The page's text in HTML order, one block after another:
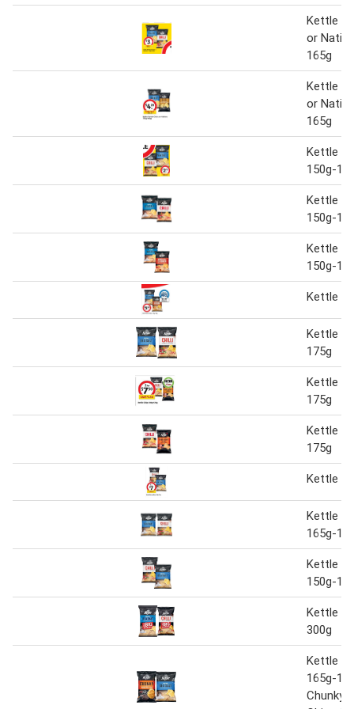
Kettle
or
165g
Kettle
or
165g
Kettle
150g-
Kettle
150g-
Kettle
150g-
Kettle
Kettle
175g
Kettle
175g
Kettle
175g
Kettle
Kettle
165g-
Kettle
150g-
Kettle
300g
Kettle
165g-
Chunky